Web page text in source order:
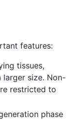
features:
tissues,
larger size. Non-
restricted to
phase